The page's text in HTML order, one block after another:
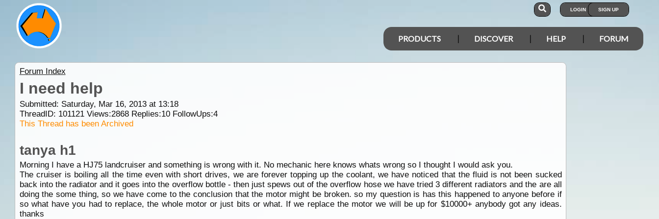
LOGIN SIGN UP
PRODUCTS DISCOVER HELP FORUM
Forum Index
I need help
Submitted: Saturday, Mar 16, 2013 at 13:18
ThreadID: 101121Views:2868Replies:10FollowUps:4
This Thread has been Archived
tanya h1
Morning I have a HJ75 landcruiser and something is wrong with it. No mechanic here knows whats wrong so I thought I would ask you.
The cruiser is boiling all the time even with short drives, we are forever topping up the coolant, we have noticed that the fluid is not been sucked
back into the radiator and it goes into the overflow bottle - then just spews out of the overflow hose we have tried 3 different radiators and the are all
doing the some thing, so we have come to the conclusion that the motor might be broken. so my question is has this happened to anyone before if
so what have you had to replace, the whole motor or just bits or what. If we replace the motor we will be up for $10000+ anybody got any ideas.
thanks